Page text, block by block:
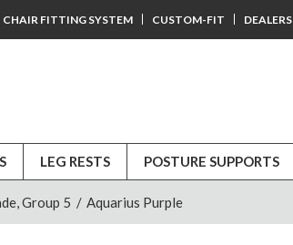
CHAIR FITTING SYSTEM CUSTOM-FIT DEALERS
LEG RESTS POSTURE SUPPORTS
Group 5 / Aquarius Purple